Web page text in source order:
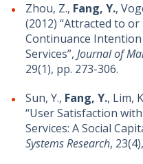
Zhou, Z., Fang, Y.,
(2012) “Attracted to
Continuance
Services”, Journal of
29(1), pp. 273-306.
Sun, Y., Fang, Y., Lim,
“User Satisfaction
Services: A Social
Systems Research,